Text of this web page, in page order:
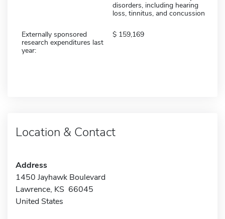
disorders, including hearing
loss, tinnitus, and concussion
Externally sponsored
research expenditures last
year:
159,169
Location & Contact
Address
1450 Jayhawk Boulevard
Lawrence, KS 66045
United States